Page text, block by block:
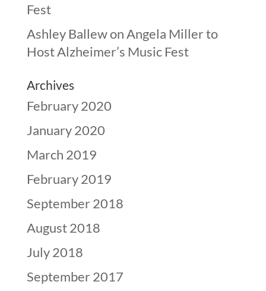
Fest
Ashley BallewonAngela Miller to
Host Alzheimer’s Music Fest
Archives
February 2020
January 2020
March 2019
February 2019
September 2018
August 2018
July 2018
September 2017